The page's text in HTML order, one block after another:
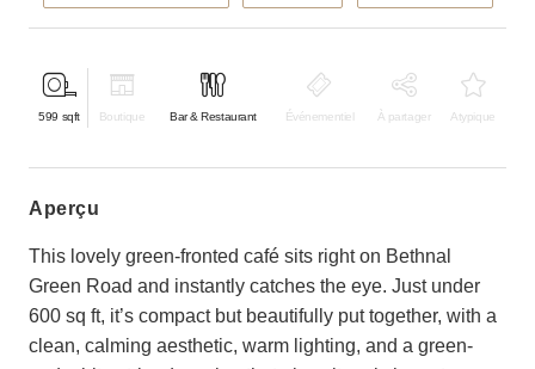
599 sqft Boutique Bar & Restaurant Événementiel À partager Atypique
aperçu
This lovely green-fronted café sits right on Bethnal
Green Road and instantly catches the eye. Just under
600 sq ft, it’s compact but beautifully put together, with a
clean, calming aesthetic, warm lighting, and a green-